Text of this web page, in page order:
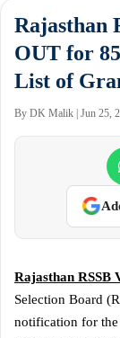
Rajasthan
OUT for
List of
By DK Malik | Jun 25,
Rajasthan RSSB
Selection Board
notification for